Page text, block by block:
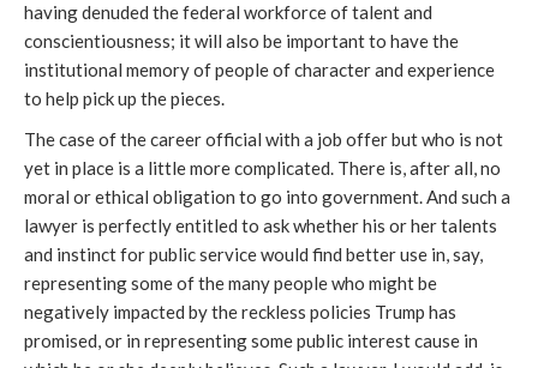
having denuded the federal workforce of talent and
conscientiousness; it will also be important to have the
institutional memory of people of character and experience
to help pick up the pieces.
The case of the career official with a job offer but who is not
yet in place is a little more complicated. There is, after all, no
moral or ethical obligation to go into government. And such a
lawyer is perfectly entitled to ask whether his or her talents
and instinct for public service would find better use in, say,
representing some of the many people who might be
negatively impacted by the reckless policies Trump has
promised, or in representing some public interest cause in